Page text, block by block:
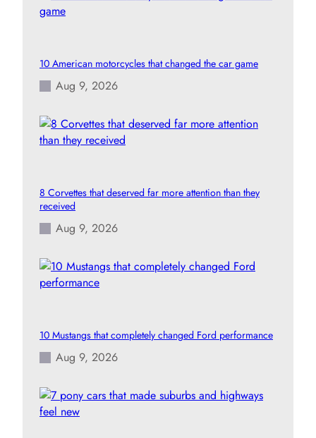
10 American motorcycles that changed the car game
Aug 9, 2026
8 Corvettes that deserved far more attention than they
received
Aug 9, 2026
10 Mustangs that completely changed Ford performance
Aug 9, 2026